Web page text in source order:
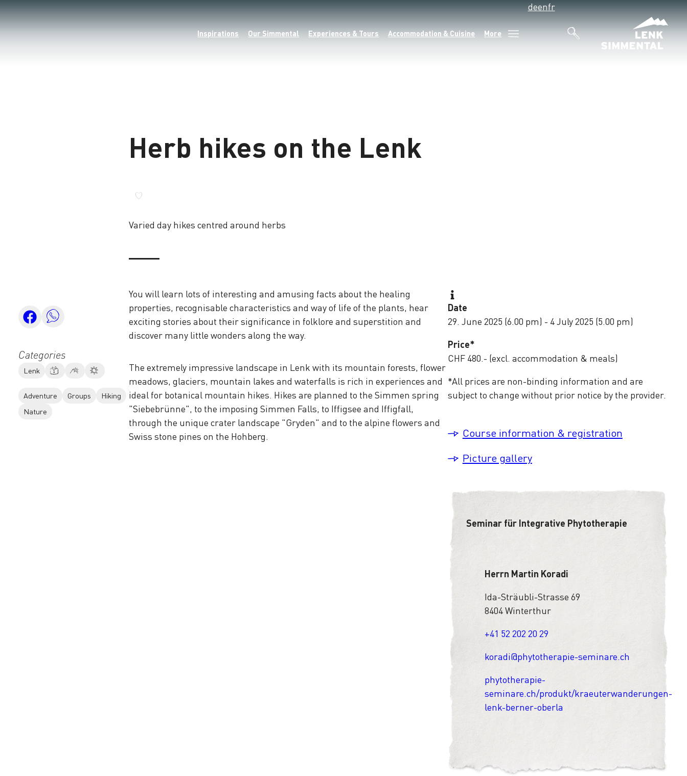
Inspirations Our Simmental Experiences & Tours Accommodation & Cuisine More
deenfr
Herb hikes on the Lenk
Varied day hikes centred around herbs
Categories
Lenk
Adventure Groups
Hiking
Nature
You will learn lots of interesting and amusing facts about the healing
properties, recognisable characteristics and way of life of the plants, hear
exciting stories about their significance in folklore and superstition and
discover many little wonders along the way.
The extremely impressive landscape in Lenk with its mountain forests, flower
meadows, glaciers, mountain lakes and waterfalls is rich in experiences and
ideal for botanical mountain hikes. Hikes are planned to the Simmen spring
"Siebebrünne", to the imposing Simmen Falls, to Iffigsee and Iffigfall,
through the unique crater landscape "Gryden" and to the alpine flowers and
Swiss stone pines on the Hohberg.
Date
29. June 2025 (6.00 pm) - 4 July 2025 (5.00 pm)
Price*
CHF 480.- (excl. accommodation & meals)
*All prices are non-binding information and are
subject to change without prior notice by the provider.
Course information & registration
Picture gallery
Seminar für Integrative Phytotherapie
Herrn Martin Koradi
Ida-Sträubli-Strasse 69
8404 Winterthur
+41 52 202 20 29
koradi@phytotherapie-seminare.ch
phytotherapie-
seminare.ch/produkt/kraeuterwanderungen-
lenk-berner-oberla